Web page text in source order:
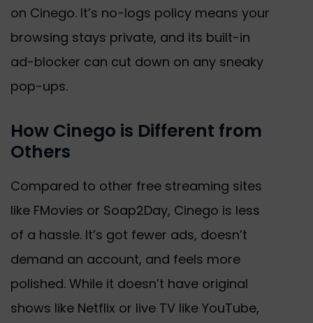
on Cinego. It’s no-logs policy means your
browsing stays private, and its built-in
ad-blocker can cut down on any sneaky
pop-ups.
How Cinego is Different from
Others
Compared to other free streaming sites
like FMovies or Soap2Day, Cinego is less
of a hassle. It’s got fewer ads, doesn’t
demand an account, and feels more
polished. While it doesn’t have original
shows like Netflix or live TV like YouTube,